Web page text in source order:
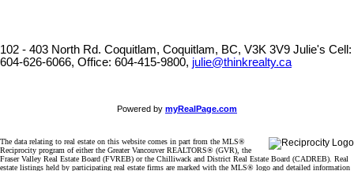
102 - 403 North Rd. Coquitlam, Coquitlam, BC, V3K 3V9 Julie's Cell:
604-626-6066, Office: 604-415-9800, julie@thinkrealty.ca
Powered by myRealPage.com
The data relating to real estate on this website comes in part from the MLS®
Reciprocity program of either the Greater Vancouver REALTORS® (GVR), the
Fraser Valley Real Estate Board (FVREB) or the Chilliwack and District Real Estate Board (CADREB). Real
estate listings held by participating real estate firms are marked with the MLS® logo and detailed information